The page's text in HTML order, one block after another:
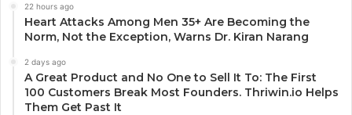
22 hours ago
Heart Attacks Among Men 35+ Are Becoming the
Norm, Not the Exception, Warns Dr. Kiran Narang
2 days ago
A Great Product and No One to Sell It To: The First
100 Customers Break Most Founders. Thriwin.io Helps
Them Get Past It